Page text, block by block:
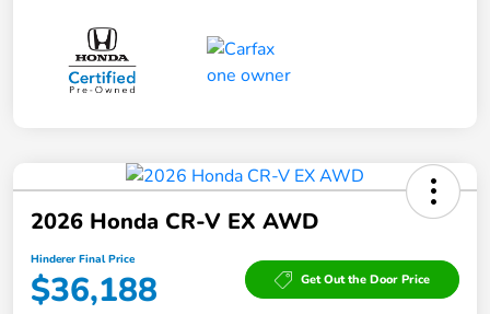
2026 Honda CR-V EX AWD
Hinderer Final Price
$36,188 Get Out the Door Price